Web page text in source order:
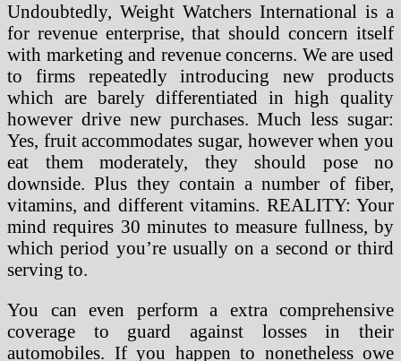
Undoubtedly, Weight Watchers International is a
for revenue enterprise, that should concern itself
with marketing and revenue concerns. We are used
to firms repeatedly introducing new products
which are barely differentiated in high quality
however drive new purchases. Much less sugar:
Yes, fruit accommodates sugar, however when you
eat them moderately, they should pose no
downside. Plus they contain a number of fiber,
vitamins, and different vitamins. REALITY: Your
mind requires 30 minutes to measure fullness, by
which period you’re usually on a second or third
serving to.
You can even perform a extra comprehensive
coverage to guard against losses in their
automobiles. If you happen to nonetheless owe